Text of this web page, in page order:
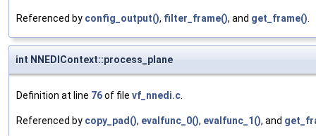
Referenced by config_output(), filter_frame(), and get_frame().
int NNEDIContext::process_plane
Definition at line 76of file vf_nnedi.c.
Referenced by copy_pad(), evalfunc_0(), evalfunc_1(), and